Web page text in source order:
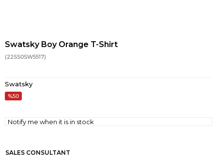
Swatsky Boy Orange T-Shirt
(22SS0SW5517)
Swatsky
50
Notify me when it is in stock
SALES CONSULTANT